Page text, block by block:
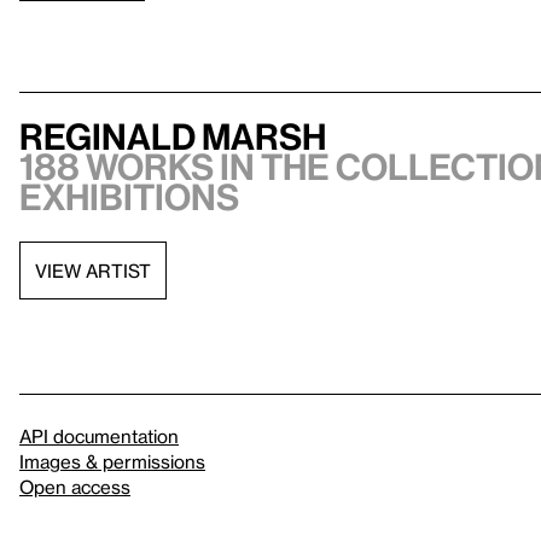
Reginald Marsh
188 works in the
exhibitions
VIEW ARTIST
API documentation
Images & permissions
Open access